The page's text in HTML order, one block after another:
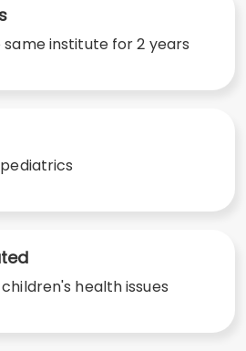
institute for 2 years
health issues